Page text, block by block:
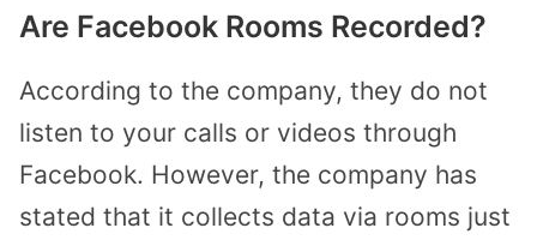
Are Facebook Rooms Recorded?
According to the company, they do not
listen to your calls or videos through
Facebook. However, the company has
stated that it collects data via rooms just